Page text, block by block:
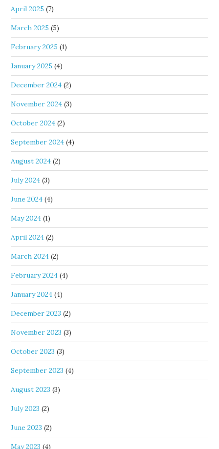
April 2025 (7)
March 2025 (5)
February 2025 (1)
January 2025 (4)
December 2024 (2)
November 2024 (3)
October 2024 (2)
September 2024 (4)
August 2024 (2)
July 2024 (3)
June 2024 (4)
May 2024 (1)
April 2024 (2)
March 2024 (2)
February 2024 (4)
January 2024 (4)
December 2023 (2)
November 2023 (3)
October 2023 (3)
September 2023 (4)
August 2023 (3)
July 2023 (2)
June 2023 (2)
May 2023 (4)